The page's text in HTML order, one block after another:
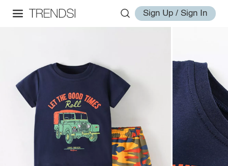
Sign Up / Sign In